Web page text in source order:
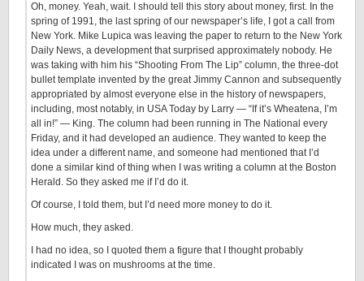
Oh, money. Yeah, wait. I should tell this story about money, first. In the
spring of 1991, the last spring of our newspaper’s life, I got a call from
New York. Mike Lupica was leaving the paper to return to the New York
Daily News, a development that surprised approximately nobody. He
was taking with him his “Shooting From The Lip” column, the three-dot
bullet template invented by the great Jimmy Cannon and subsequently
appropriated by almost everyone else in the history of newspapers,
including, most notably, in USA Today by Larry — “If it’s Wheatena, I’m
all in!” — King. The column had been running in The National every
Friday, and it had developed an audience. They wanted to keep the
idea under a different name, and someone had mentioned that I’d
done a similar kind of thing when I was writing a column at the Boston
Herald. So they asked me if I’d do it.
Of course, I told them, but I’d need more money to do it.
How much, they asked.
I had no idea, so I quoted them a figure that I thought probably
indicated I was on mushrooms at the time.